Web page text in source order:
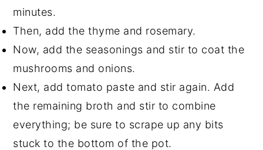
minutes.
Then, add the thyme and rosemary.
Now, add the seasonings and stir to coat the
mushrooms and onions.
Next, add tomato paste and stir again. Add
the remaining broth and stir to combine
everything; be sure to scrape up any bits
stuck to the bottom of the pot.